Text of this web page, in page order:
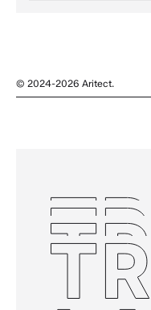
© 2024-2026 Aritect.